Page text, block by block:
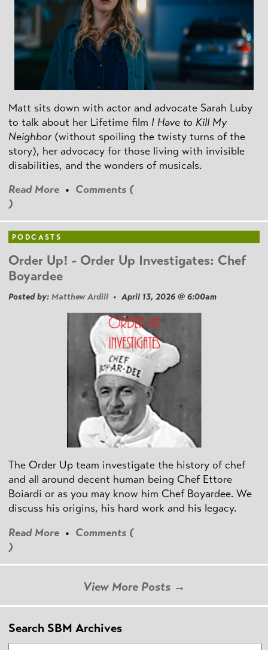
Matt sits down with actor and advocate Sarah Luby
to talk about her Lifetime film I Have to Kill My
Neighbor (without spoiling the twisty turns of the
story), her advocacy for those living with invisible
disabilities, and the wonders of musicals.
Read More • Comments (
)
PODCASTS
Order Up! - Order Up Investigates: Chef
Boyardee
Posted by: Matthew Ardill • April 13, 2026 @ 6:00am
The Order Up team investigate the history of chef
and all around decent human being Chef Ettore
Boiardi or as you may know him Chef Boyardee. We
discuss his origins, his hard work and his legacy.
Read More • Comments (
)
View More Posts →
Search SBM Archives